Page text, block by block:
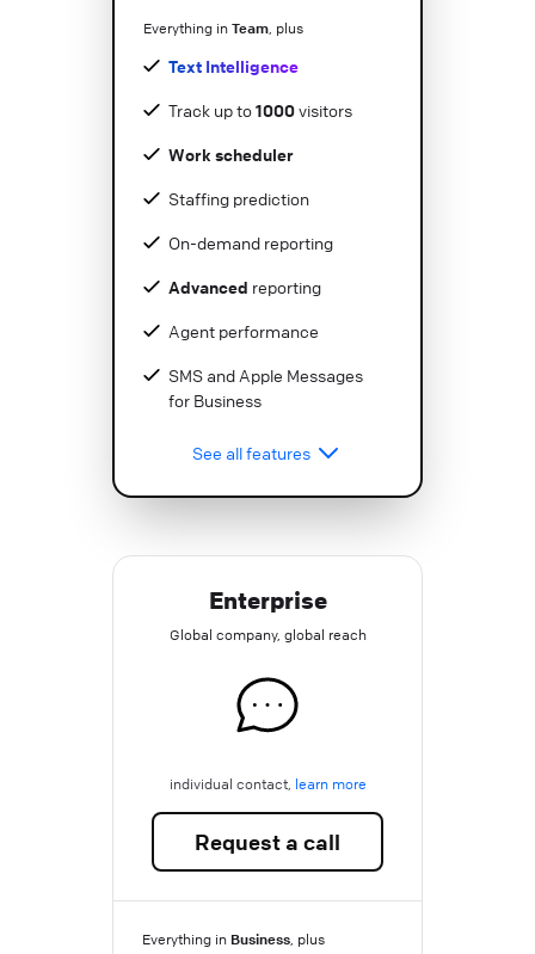
Everything in Team , plus
Text Intelligence
Track up to1000visitors
Work scheduler
Staffing prediction
On-demand reporting
Advanced reporting
Agent performance
SMS and Apple Messages
for Business
See all features
Enterprise
Global company, global reach
individual contact, learn more
Request a call
Everything in Business, plus